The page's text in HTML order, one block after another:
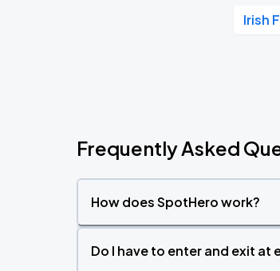
Irish
Frequently Asked
How does SpotHero work?
Do I have to enter and exit